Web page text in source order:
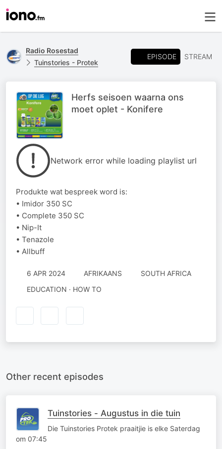
Radio Rosestad
Tuinstories - Protek
EPISODE STREAM
Herfs seisoen waarna ons
moet oplet - Konifere
Network error while loading playlist url
Produkte wat bespreek word is:
• Imidor 350 SC
• Complete 350 SC
• Nip-It
• Tenazole
• Allbuff
6 APR 2024 AFRIKAANS
SOUTH AFRICA
EDUCATION · HOW TO
Other recent episodes
Tuinstories - Augustus in die tuin
Die Tuinstories Protek praaitjie is elke Saterdag
om 07:45